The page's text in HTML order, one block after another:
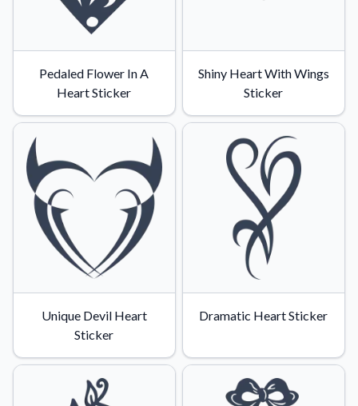
Pedaled Flower In A
Heart Sticker
Shiny Heart With Wings
Sticker
Unique Devil Heart
Sticker
Dramatic Heart Sticker